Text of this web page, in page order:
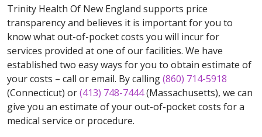
Trinity Health Of New England supports price
transparency and believes it is important for you to
know what out-of-pocket costs you will incur for
services provided at one of our facilities. We have
established two easy ways for you to obtain estimate of
your costs – call or email. By calling(860) 714-5918
(Connecticut) or(413) 748-7444(Massachusetts), we can
give you an estimate of your out-of-pocket costs for a
medical service or procedure.